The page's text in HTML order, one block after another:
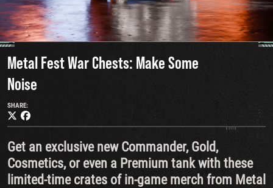
Metal Fest War Chests: Make Some
Noise
SHARE:
Get an exclusive new Commander, Gold,
Cosmetics, or even a Premium tank with these
limited-time crates of in-game merch from Metal